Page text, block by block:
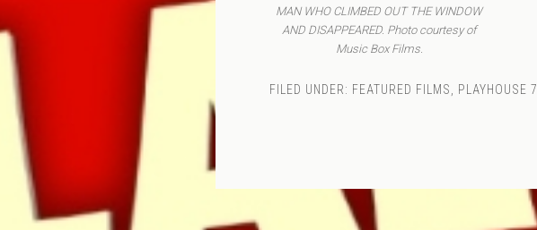
MAN WHO CLIMBED OUT THE WINDOW
AND DISAPPEARED. Photo courtesy of
Music Box Films.
FILED UNDER: FEATURED FILMS PLAYHOUSE 7